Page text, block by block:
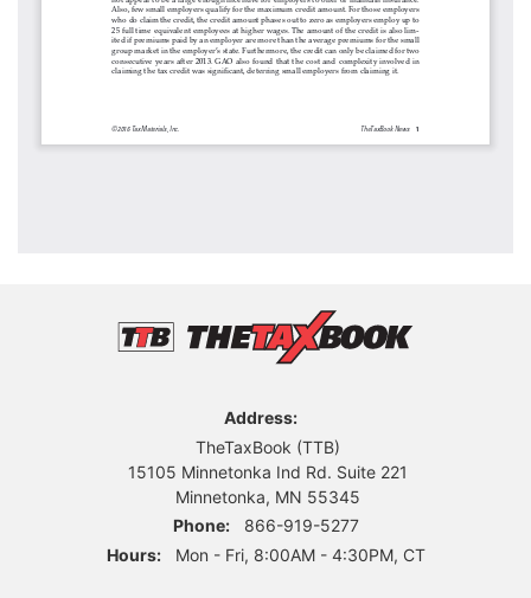
Address:
TheTaxBook (TTB)
15105 Minnetonka Ind Rd. Suite 221
Minnetonka, MN 55345
Phone:
866-919-5277
Hours:
Mon - Fri, 8:00AM - 4:30PM, CT